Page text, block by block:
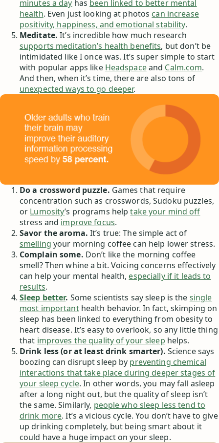
minutes a day has been linked to better mental
health. Even just looking at photos can increase
positivity, happiness, and emotional stability.
Meditate. It’s incredible how much research
supports meditation’s health benefits, but don’t be
intimidated like I once was. It’s super simple to start
with popular apps like Headspaceand Calm.com.
And then, when it’s time, there are also tons of
unexpected ways to go deeper.
Do a crossword puzzle. Games that require
concentration such as crosswords, Sudoku puzzles,
or Lumosity’s programs helptake your mind off
stress and improve focus.
Savor the aroma. It’s true: The simple act of
smelling your morning coffee can help lower stress.
Complain some. Don’t like the morning coffee
smell? Then whine a bit. Voicing concerns effectively
can help your mental health, especially if it leads to
results.
Sleep better. Some scientists say sleep is the single
most importanthealth behavior. In fact, skimping on
sleep has been linked to everything from obesity to
heart disease. It’s easy to overlook, so any little thing
that improves the quality of your sleep helps.
Drink less (or at least drink smarter). Science says
boozing can disrupt sleep by preventing chemical
interactions that take place during deeper stages of
your sleep cycle. In other words, you may fall asleep
after a long night out, but the quality of sleep isn’t
the same. Similarly, people who sleep less tend to
drink more. It’s a vicious cycle. You don’t have to give
up drinking completely, but being smart about it
could have a huge impact on your sleep.